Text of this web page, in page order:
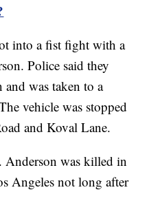
into a fist fight with a
Police said they
was taken to a
vehicle was stopped
and Koval Lane.
Anderson was killed in
Angeles not long after